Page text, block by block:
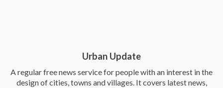
Urban Update
A regular free news service for people with an interest in the
design of cities, towns and villages. It covers latest news,